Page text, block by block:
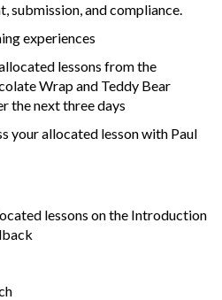
submission, and compliance.
experiences
lessons from the
Wrap and Teddy Bear
the next three days
your allocated lesson with Paul
lessons on the Introduction